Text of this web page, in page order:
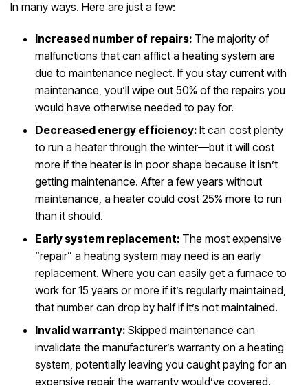
In many ways. Here are just a few:
Increased number of repairs: The majority of
malfunctions that can afflict a heating system are
due to maintenance neglect. If you stay current with
maintenance, you’ll wipe out 50% of the repairs you
would have otherwise needed to pay for.
Decreased energy efficiency: It can cost plenty
to run a heater through the winter—but it will cost
more if the heater is in poor shape because it isn’t
getting maintenance. After a few years without
maintenance, a heater could cost 25% more to run
than it should.
Early system replacement: The most expensive
“repair” a heating system may need is an early
replacement. Where you can easily get a furnace to
work for 15 years or more if it’s regularly maintained,
that number can drop by half if it’s not maintained.
Invalid warranty: Skipped maintenance can
invalidate the manufacturer’s warranty on a heating
system, potentially leaving you caught paying for an
expensive repair the warranty would’ve covered.